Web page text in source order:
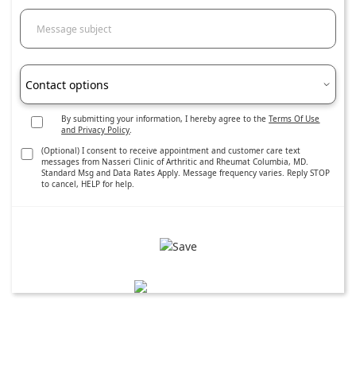
Message subject
Contact options
By submitting your information, I hereby agree to theTerms Of Use
and Privacy Policy.
(Optional) I consent to receive appointment and customer care text
messages from Nasseri Clinic of Arthritic and Rheumat Columbia, MD.
Standard Msg and Data Rates Apply. Message frequency varies. Reply STOP
to cancel, HELP for help.